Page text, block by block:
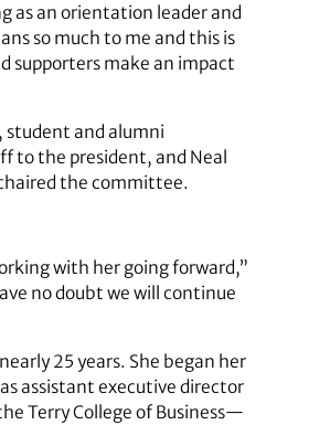
as an orientation leader and
so much to me and this is
supporters make an impact
student and alumni
to the president, and Neal
the committee.
with her going forward,”
no doubt we will continue
25 years. She began her
assistant executive director
Terry College of Business—